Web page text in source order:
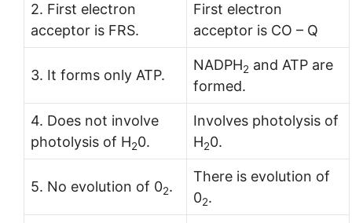
2. First electron
acceptor is FRS.
First electron
acceptor is CO – Q
3. It forms only ATP.
NADPH2 and ATP are
formed.
4. Does not involve
photolysis of H20.
Involves photolysis of
H20.
5. No evolution of 02.
There is evolution of
02.